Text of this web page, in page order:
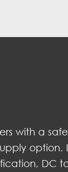
with a
option.
DC